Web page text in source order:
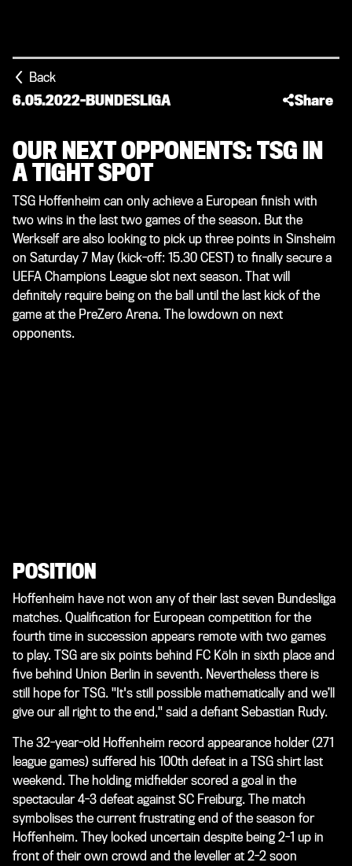
Back
6.05.2022-BUNDESLIGA Share
OUR NEXT OPPONENTS: TSG IN
A TIGHT SPOT
TSG Hoffenheim can only achieve a European finish with
two wins in the last two games of the season. But the
Werkself are also looking to pick up three points in Sinsheim
on Saturday 7 May (kick-off: 15.30 CEST) to finally secure a
UEFA Champions League slot next season. That will
definitely require being on the ball until the last kick of the
game at the PreZero Arena. The lowdown on next
opponents.
POSITION
Hoffenheim have not won any of their last seven Bundesliga
matches. Qualification for European competition for the
fourth time in succession appears remote with two games
to play. TSG are six points behind FC Köln in sixth place and
five behind Union Berlin in seventh. Nevertheless there is
still hope for TSG. "It's still possible mathematically and we’ll
give our all right to the end," said a defiant Sebastian Rudy.
The 32-year-old Hoffenheim record appearance holder (271
league games) suffered his 100th defeat in a TSG shirt last
weekend. The holding midfielder scored a goal in the
spectacular 4-3 defeat against SC Freiburg. The match
symbolises the current frustrating end of the season for
Hoffenheim. They looked uncertain despite being 2-1 up in
front of their own crowd and the leveller at 2-2 soon